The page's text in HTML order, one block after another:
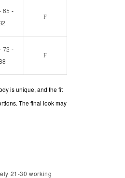
65 -
F
72 -
F
is unique, and the fit
The final look may
21-30 working